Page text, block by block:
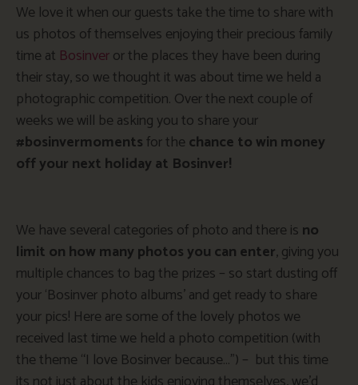
We love it when our guests take the time to share with
us photos of themselves enjoying their precious family
time at Bosinveror the places they have been during
their stay, so we thought it was about time we held a
photographic competition. Over the next couple of
weeks we will be asking you to share your
#bosinvermomentsfor the chance to win money
off your next holiday at Bosinver!
We have several categories of photo and there is no
limit on how many photos you can enter, giving you
multiple chances to bag the prizes – so start dusting off
your ‘Bosinver photo albums’ and get ready to share
your pics! Here are some of the lovely photos we
received last time we held a photo competition (with
the theme “I love Bosinver because…”) – but this time